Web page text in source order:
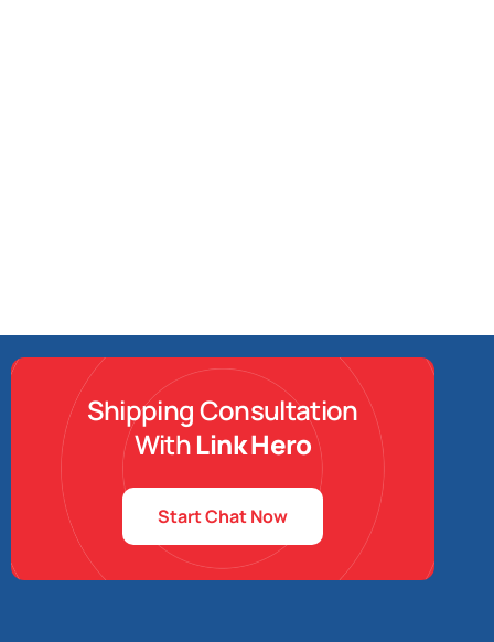
Shipping Consultation
WithLink Hero
Start Chat Now